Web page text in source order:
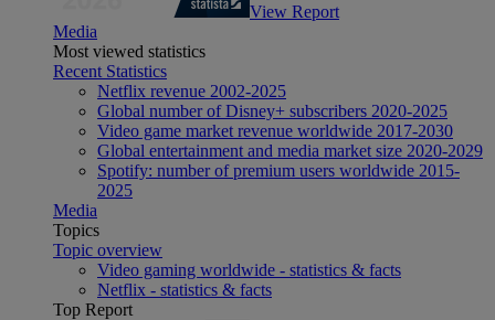
View Report
Media
Most viewed statistics
Recent Statistics
Netflix revenue 2002-2025
Global number of Disney+ subscribers 2020-2025
Video game market revenue worldwide 2017-2030
Global entertainment and media market size 2020-2029
Spotify: number of premium users worldwide 2015-
2025
Media
Topics
Topic overview
Video gaming worldwide - statistics & facts
Netflix - statistics & facts
Top Report